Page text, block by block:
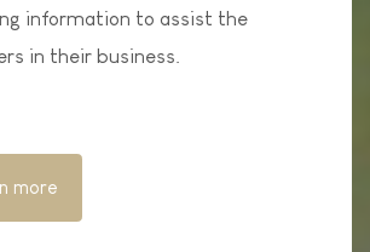
information to assist the
in their business.
more